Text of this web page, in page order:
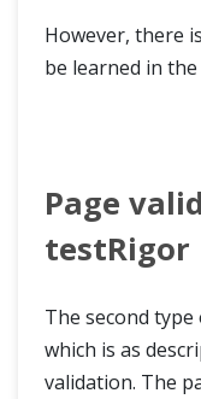
However, there
be learned in the
Page
testRigor
The second
which is as
validation. The